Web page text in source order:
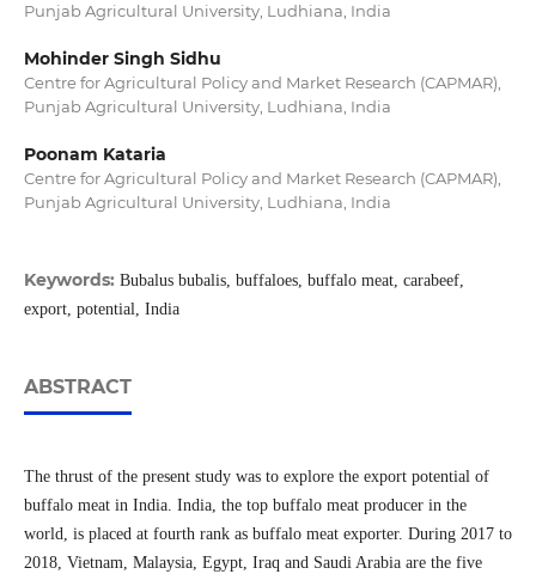
Punjab Agricultural University, Ludhiana, India
Mohinder Singh Sidhu
Centre for Agricultural Policy and Market Research (CAPMAR),
Punjab Agricultural University, Ludhiana, India
Poonam Kataria
Centre for Agricultural Policy and Market Research (CAPMAR),
Punjab Agricultural University, Ludhiana, India
Keywords: Bubalus bubalis, buffaloes, buffalo meat, carabeef,
export, potential, India
ABSTRACT
The thrust of the present study was to explore the export potential of
buffalo meat in India. India, the top buffalo meat producer in the
world, is placed at fourth rank as buffalo meat exporter. During 2017 to
2018, Vietnam, Malaysia, Egypt, Iraq and Saudi Arabia are the five